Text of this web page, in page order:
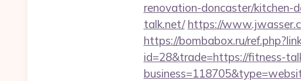
renovation-doncaster/kitchen-
talk.net/ https://
https://bombabox.ru/
id=28&trade=https://fitness-